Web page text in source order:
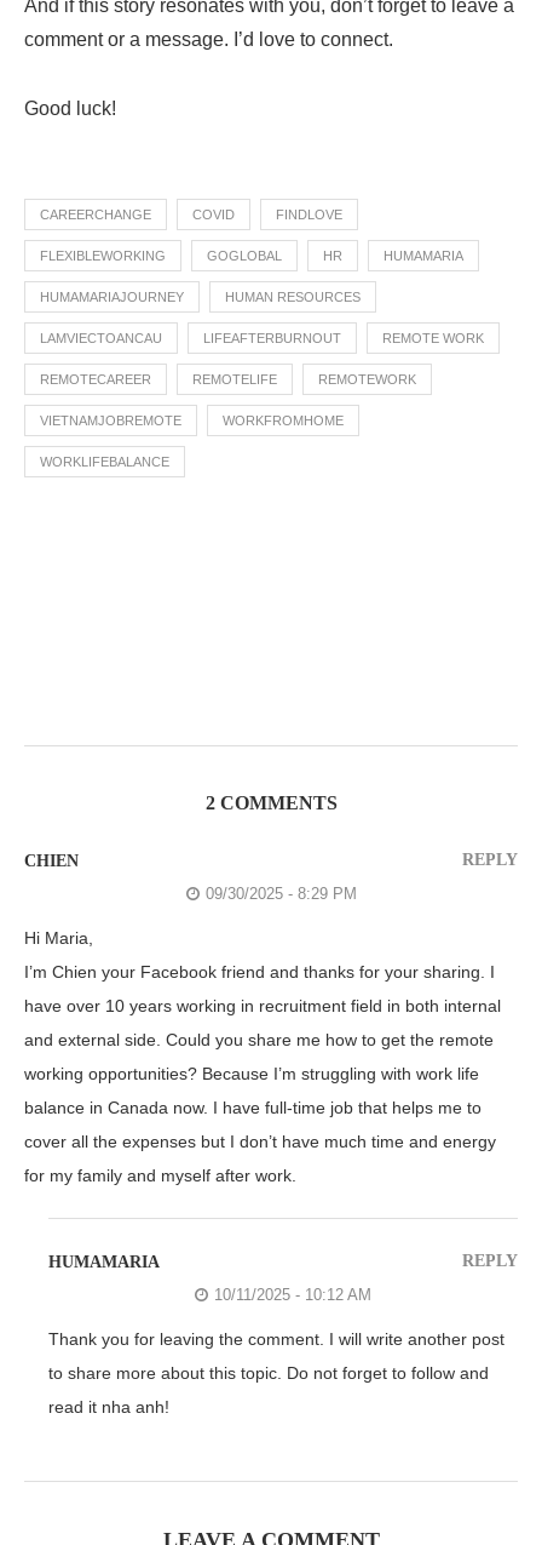
And if this story resonates with you, don’t forget to leave a
comment or a message. I’d love to connect.
Good luck!
CAREERCHANGE COVID FINDLOVE
FLEXIBLEWORKING GOGLOBAL HR HUMAMARIA
HUMAMARIAJOURNEY HUMAN RESOURCES
LAMVIECTOANCAU LIFEAFTERBURNOUT REMOTE WORK
REMOTECAREER REMOTELIFE REMOTEWORK
VIETNAMJOBREMOTE WORKFROMHOME
WORKLIFEBALANCE
2 COMMENTS
CHIEN
09/30/2025 - 8:29 PM
Hi Maria,
I’m Chien your Facebook friend and thanks for your sharing. I
have over 10 years working in recruitment field in both internal
and external side. Could you share me how to get the remote
working opportunities? Because I’m struggling with work life
balance in Canada now. I have full-time job that helps me to
cover all the expenses but I don’t have much time and energy
for my family and myself after work.
REPLY
HUMAMARIA
10/11/2025 - 10:12 AM
Thank you for leaving the comment. I will write another post
to share more about this topic. Do not forget to follow and
read it nha anh!
REPLY
LEAVE A COMMENT